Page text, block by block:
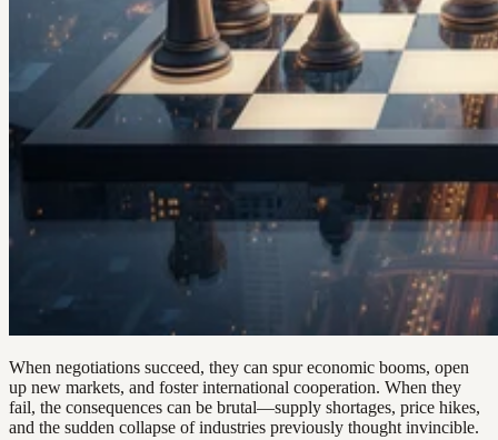
When negotiations succeed, they can spur economic booms, open
up new markets, and foster international cooperation. When they
fail, the consequences can be brutal—supply shortages, price hikes,
and the sudden collapse of industries previously thought invincible.